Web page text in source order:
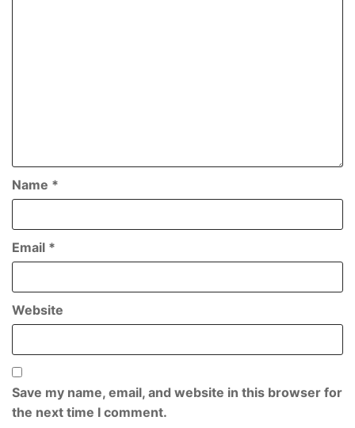
Name *
Email *
Website
Save my name, email, and website in this browser for
the next time I comment.